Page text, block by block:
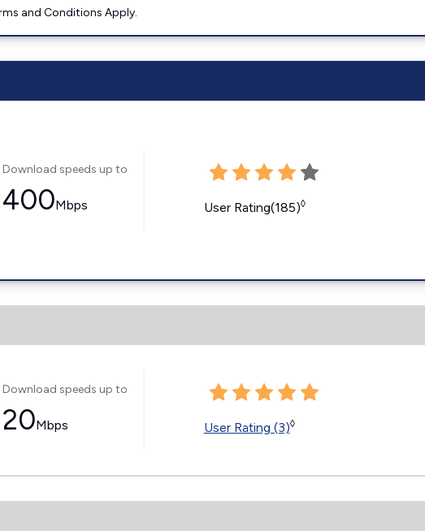
and Conditions Apply.
Download speeds up to
400Mbps User Rating(185)◊
Download speeds up to
20Mbps User Rating (3)◊